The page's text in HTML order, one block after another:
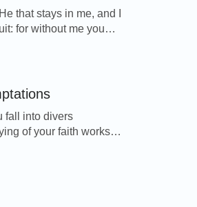
that stays in me, and I
for without me you
fall into divers
of your faith works